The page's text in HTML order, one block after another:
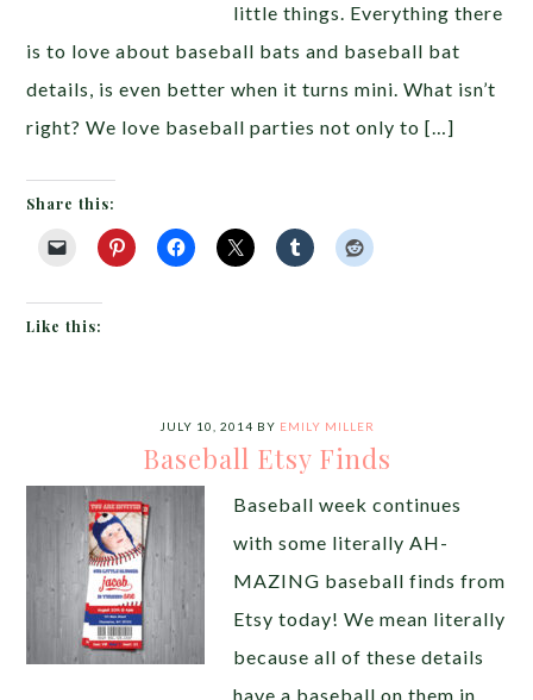
little things. Everything there
is to love about baseball bats and baseball bat
details, is even better when it turns mini. What isn’t
right? We love baseball parties not only to […]
Share this:
Like this:
JULY 10, 2014 BY EMILY MILLER
Baseball Etsy Finds
Baseball week continues
with some literally AH-
MAZING baseball finds from
Etsy today! We mean literally
because all of these details
have a baseball on them in